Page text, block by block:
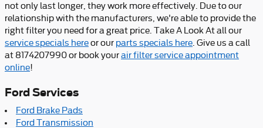
not only last longer, they work more effectively. Due to our
relationship with the manufacturers, we're able to provide the
right filter you need for a great price. Take A Look At all our
service specials hereor our parts specials here . Give us a call
at 8174207990 or book yourair filter service appointment
online!
Ford Services
Ford Brake Pads
Ford Transmission